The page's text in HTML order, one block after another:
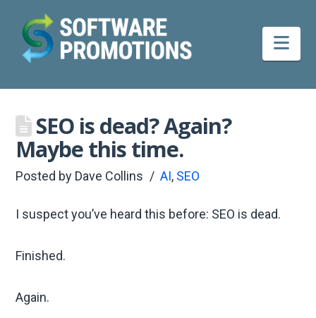
SEO is dead? Again?
Maybe this time.
Posted by Dave Collins AI, SEO
I suspect you’ve heard this before: SEO is dead.
Finished.
Again.